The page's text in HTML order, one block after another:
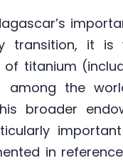
transition, it is
titanium
among the
broader
in